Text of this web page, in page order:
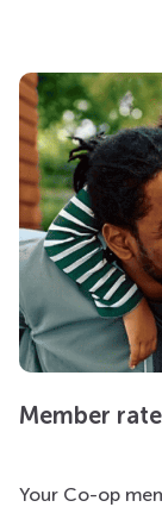
Member
Your Co-op